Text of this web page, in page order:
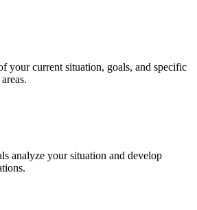
your current situation, goals, and specific
analyze your situation and develop